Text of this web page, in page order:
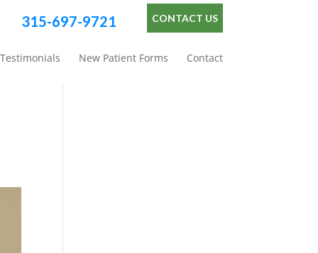
CONTACT US
315-697-9721
Testimonials New Patient Forms Contact